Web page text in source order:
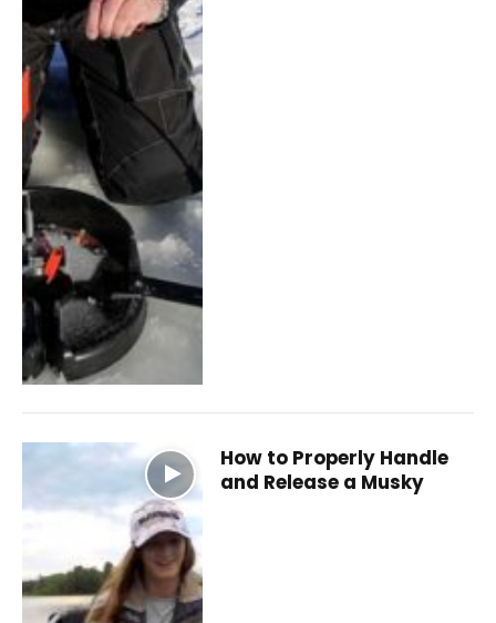
How to Properly Handle
and Release a Musky